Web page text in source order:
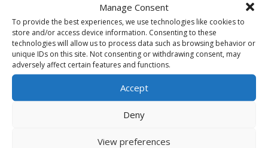
Manage Consent
To provide the best experiences, we use technologies like cookies to
store and/or access device information. Consenting to these
technologies will allow us to process data such as browsing behavior or
unique IDs on this site. Not consenting or withdrawing consent, may
adversely affect certain features and functions.
Accept
Deny
View preferences
Name
Email*